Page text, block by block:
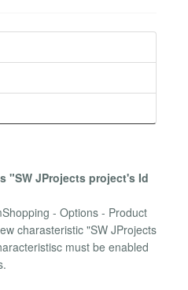
"SW JProjects project's Id
- Options - Product
charasteristic "SW JProjects
must be enabled